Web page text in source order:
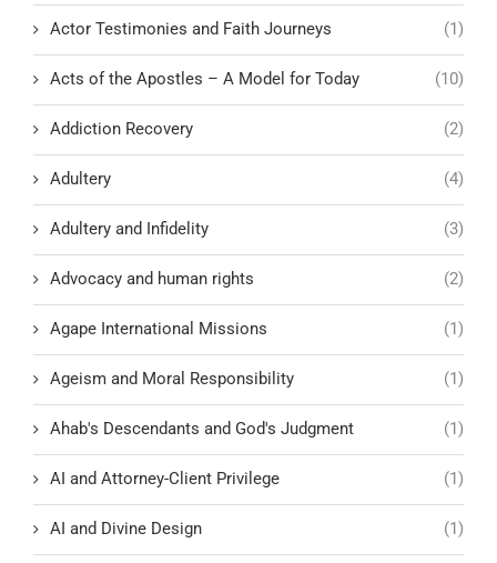
Actor Testimonies and Faith Journeys (1)
Acts of the Apostles – A Model for Today (10)
Addiction Recovery (2)
Adultery (4)
Adultery and Infidelity (3)
Advocacy and human rights (2)
Agape International Missions (1)
Ageism and Moral Responsibility (1)
Ahab's Descendants and God's Judgment (1)
AI and Attorney-Client Privilege (1)
AI and Divine Design (1)